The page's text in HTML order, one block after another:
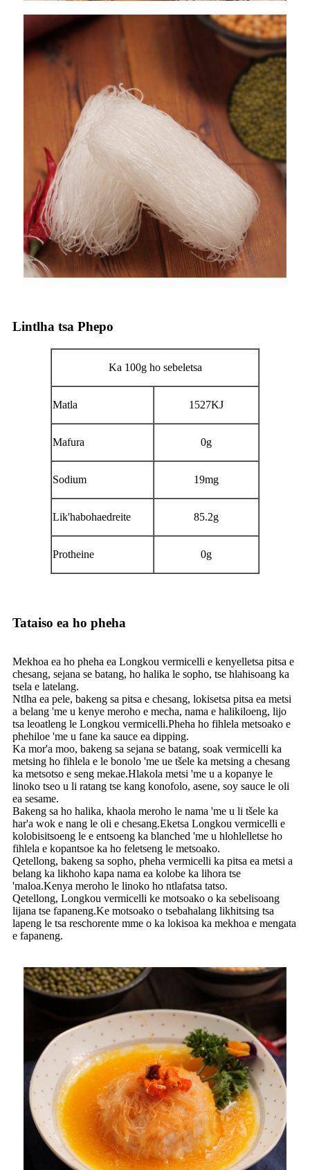
Lintlha tsa Phepo
Ka 100g ho sebeletsa
Matla 1527KJ
Mafura 0g
Sodium 19mg
Lik'habohaedreite 85.2g
Protheine 0g
Tataiso ea ho pheha
Mekhoa ea ho pheha ea Longkou vermicelli e kenyelletsa pitsa e
chesang, sejana se batang, ho halika le sopho, tse hlahisoang ka
tsela e latelang.
Ntlha ea pele, bakeng sa pitsa e chesang, lokisetsa pitsa ea metsi
a belang 'me u kenye meroho e mecha, nama e halikiloeng, lijo
tsa leoatleng le Longkou vermicelli.Pheha ho fihlela metsoako e
phehiloe 'me u fane ka sauce ea dipping.
Ka mor'a moo, bakeng sa sejana se batang, soak vermicelli ka
metsing ho fihlela e le bonolo 'me ue tšele ka metsing a chesang
ka metsotso e seng mekae.Hlakola metsi 'me u a kopanye le
linoko tseo u li ratang tse kang konofolo, asene, soy sauce le oli
ea sesame.
Bakeng sa ho halika, khaola meroho le nama 'me u li tšele ka
har'a wok e nang le oli e chesang.Eketsa Longkou vermicelli e
kolobisitsoeng le e entsoeng ka blanched 'me u hlohlelletse ho
fihlela e kopantsoe ka ho feletseng le metsoako.
Qetellong, bakeng sa sopho, pheha vermicelli ka pitsa ea metsi a
belang ka likhoho kapa nama ea kolobe ka lihora tse
'maloa.Kenya meroho le linoko ho ntlafatsa tatso.
Qetellong, Longkou vermicelli ke motsoako o ka sebelisoang
lijana tse fapaneng.Ke motsoako o tsebahalang likhitsing tsa
lapeng le tsa reschorente mme o ka lokisoa ka mekhoa e mengata
e fapaneng.